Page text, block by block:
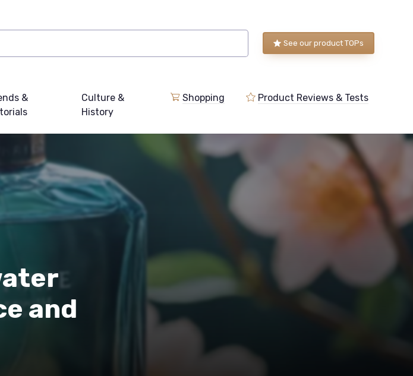
See our product TOPs
&
Culture &
History
Shopping Product Reviews & Tests
and